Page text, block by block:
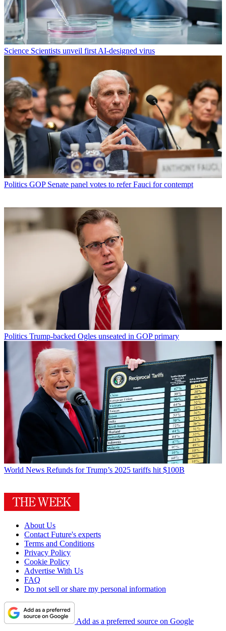
Science Scientists unveil first AI-designed virus
Politics GOP Senate panel votes to refer Fauci for contempt
Politics Trump-backed Ogles unseated in GOP primary
World News Refunds for Trump’s 2025 tariffs hit $100B
About Us
Contact Future's experts
Terms and Conditions
Privacy Policy
Cookie Policy
Advertise With Us
FAQ
Do not sell or share my personal information
Add as a preferred source on Google